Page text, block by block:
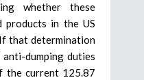
whether these
products in the US
that determination
dumping duties
the current 125.87